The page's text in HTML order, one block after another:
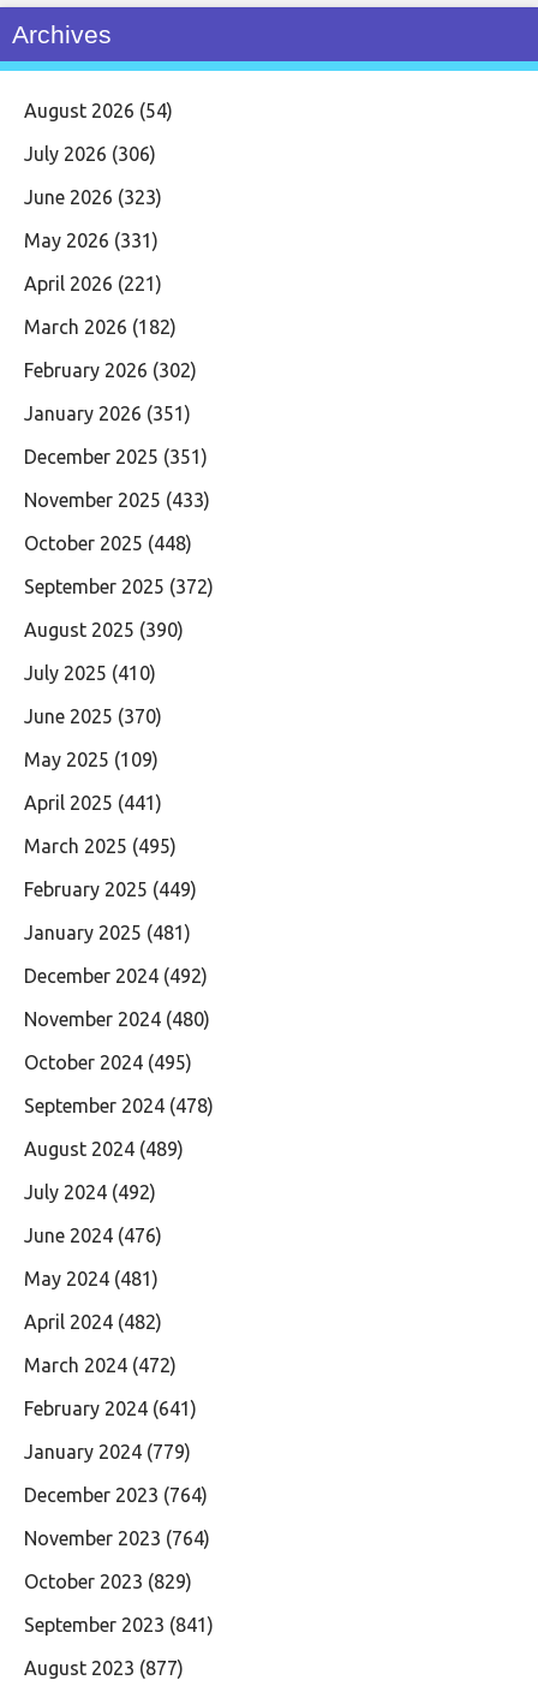
Archives
August 2026 (54)
July 2026 (306)
June 2026 (323)
May 2026 (331)
April 2026 (221)
March 2026 (182)
February 2026 (302)
January 2026 (351)
December 2025 (351)
November 2025 (433)
October 2025 (448)
September 2025 (372)
August 2025 (390)
July 2025 (410)
June 2025 (370)
May 2025 (109)
April 2025 (441)
March 2025 (495)
February 2025 (449)
January 2025 (481)
December 2024 (492)
November 2024 (480)
October 2024 (495)
September 2024 (478)
August 2024 (489)
July 2024 (492)
June 2024 (476)
May 2024 (481)
April 2024 (482)
March 2024 (472)
February 2024 (641)
January 2024 (779)
December 2023 (764)
November 2023 (764)
October 2023 (829)
September 2023 (841)
August 2023 (877)